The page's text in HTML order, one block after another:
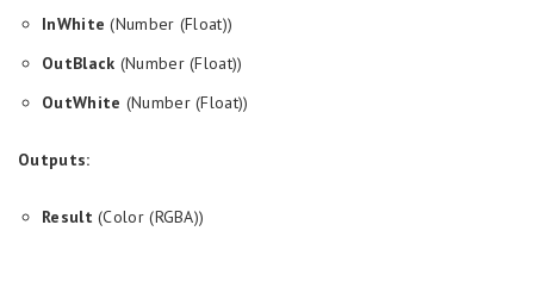
InWhite (Number (Float))
OutBlack (Number (Float))
OutWhite (Number (Float))
Outputs:
Result (Color (RGBA))